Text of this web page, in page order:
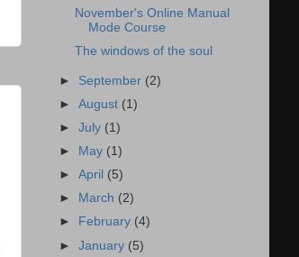
November's Online Manual
Mode Course
The windows of the soul
► September (2)
►August (1)
►July (1)
►
May (1)
►April (5)
►
March (2)
►
February (4)
►January (5)